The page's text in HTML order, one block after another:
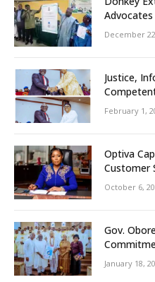
December
Justice,
February 1,
Optiva
Customer
October 6,
Gov.
People
January 18,